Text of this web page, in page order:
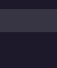
Your right